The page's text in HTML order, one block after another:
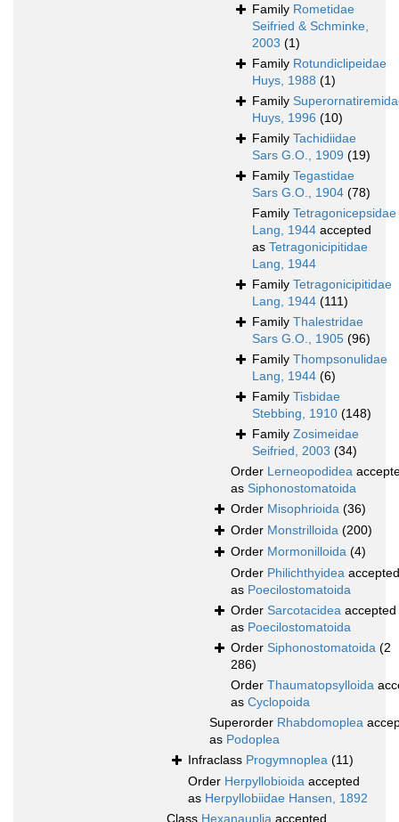
Family Rometidae
Seifried & Schminke,
2003 (1)
Family Rotundiclipeidae
Huys, 1988 (1)
Family
Huys, 1996 (10)
Family Tachidiidae
Sars G.O., 1909 (19)
Family Tegastidae
Sars G.O., 1904 (78)
Family Tetragonicepsidae
Lang, 1944 accepted
as Tetragonicipitidae
Lang, 1944
Family Tetragonicipitidae
Lang, 1944 (111)
Family Thalestridae
Sars G.O., 1905 (96)
Family Thompsonulidae
Lang, 1944 (6)
Family Tisbidae
Stebbing, 1910 (148)
Family Zosimeidae
Seifried, 2003 (34)
Order Lerneopodidea
as Siphonostomatoida
Order Misophrioida (36)
Order Monstrilloida (200)
Order Mormonilloida (4)
Order Philichthyidea accepted
as Poecilostomatoida
Order Sarcotacidea accepted
as Poecilostomatoida
Order Siphonostomatoida (2
286)
Order Thaumatopsylloida
as Cyclopoida
Superorder Rhabdomoplea
as Podoplea
Infraclass Progymnoplea (11)
Order Herpyllobioida accepted
as Herpyllobiidae Hansen, 1892
Class Hexanauplia accepted